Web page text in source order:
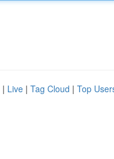
| Live | Tag Cloud | Top